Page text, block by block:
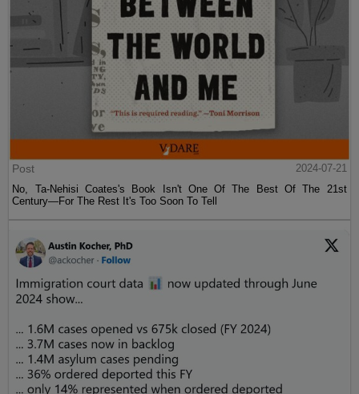
Post
2024-07-21
No, Ta-Nehisi Coates's Book Isn't One Of The Best Of The 21st
Century—For The Rest It's Too Soon To Tell